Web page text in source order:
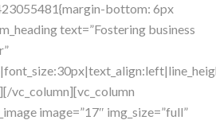
bottom: 6px
text=”Fostering business
vc_column][vc_column
image=”17″ img_size=”full”